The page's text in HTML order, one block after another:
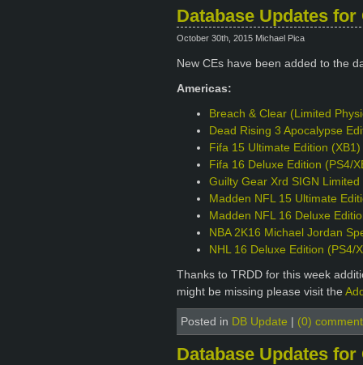
Database Updates
October 30th, 2015 Michael Pica
New CEs have been added to the
Americas:
Breach & Clear (Limited
Dead Rising 3 Apocalypse
Fifa 15 Ultimate Edition (XB1)
Fifa 16 Deluxe Edition (PS4/
Guilty Gear Xrd SIGN Limited
Madden NFL 15 Ultimate
Madden NFL 16 Deluxe
NBA 2K16 Michael Jordan
NHL 16 Deluxe Edition (PS4/
Thanks to TRDD for this week
might be missing please visit the
Posted in DB Update (0)
Database Updates